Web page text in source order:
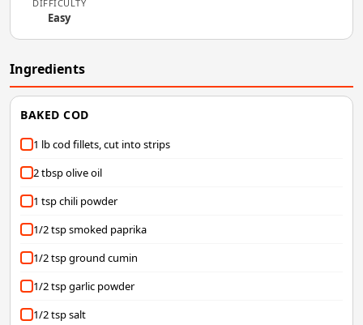
DIFFICULTY
Easy
Ingredients
BAKED COD
1 lb cod fillets, cut into strips
2 tbsp olive oil
1 tsp chili powder
1/2 tsp smoked paprika
1/2 tsp ground cumin
1/2 tsp garlic powder
1/2 tsp salt